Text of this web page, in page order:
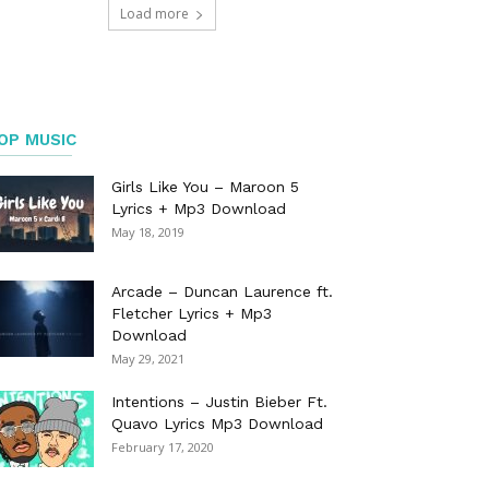
Load more
MUSIC
Girls Like You – Maroon 5
Lyrics + Mp3 Download
May 18, 2019
Arcade – Duncan Laurence ft.
Fletcher Lyrics + Mp3
Download
May 29, 2021
Intentions – Justin Bieber Ft.
Quavo Lyrics Mp3 Download
February 17, 2020